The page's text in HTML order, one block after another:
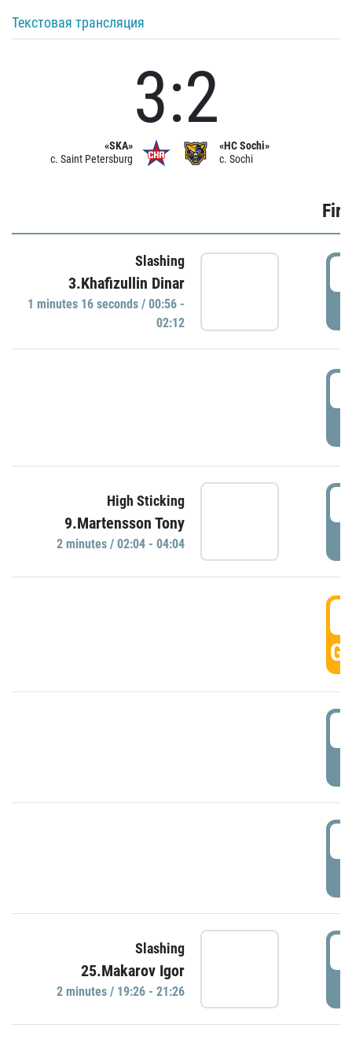
Текстовая трансляция
«SKA»
c. Saint Petersburg
3:2
«HC Sochi»
c. Sochi
Slashing
3.Khafizullin Dinar
1 minutes 16 seconds / 00:56 -
02:12
High Sticking
9.Martensson Tony
2 minutes / 02:04 - 04:04
Slashing
25.Makarov Igor
2 minutes / 19:26 - 21:26